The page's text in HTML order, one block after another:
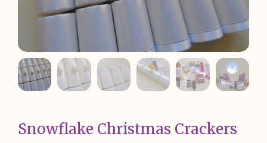
Snowflake Christmas Crackers